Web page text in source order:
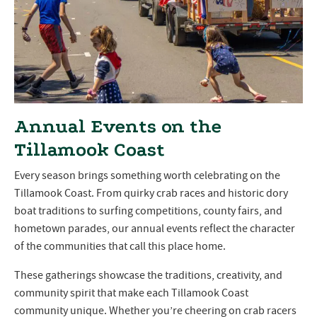
Annual Events on the
Tillamook Coast
Every season brings something worth celebrating on the
Tillamook Coast. From quirky crab races and historic dory
boat traditions to surfing competitions, county fairs, and
hometown parades, our annual events reflect the character
of the communities that call this place home.
These gatherings showcase the traditions, creativity, and
community spirit that make each Tillamook Coast
community unique. Whether you’re cheering on crab racers